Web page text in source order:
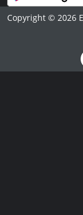
Copyright © 2026